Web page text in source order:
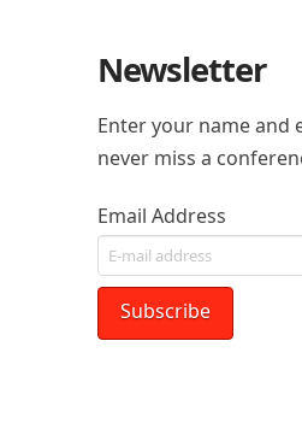
Newsletter
Enter your name and
never miss a
Email Address